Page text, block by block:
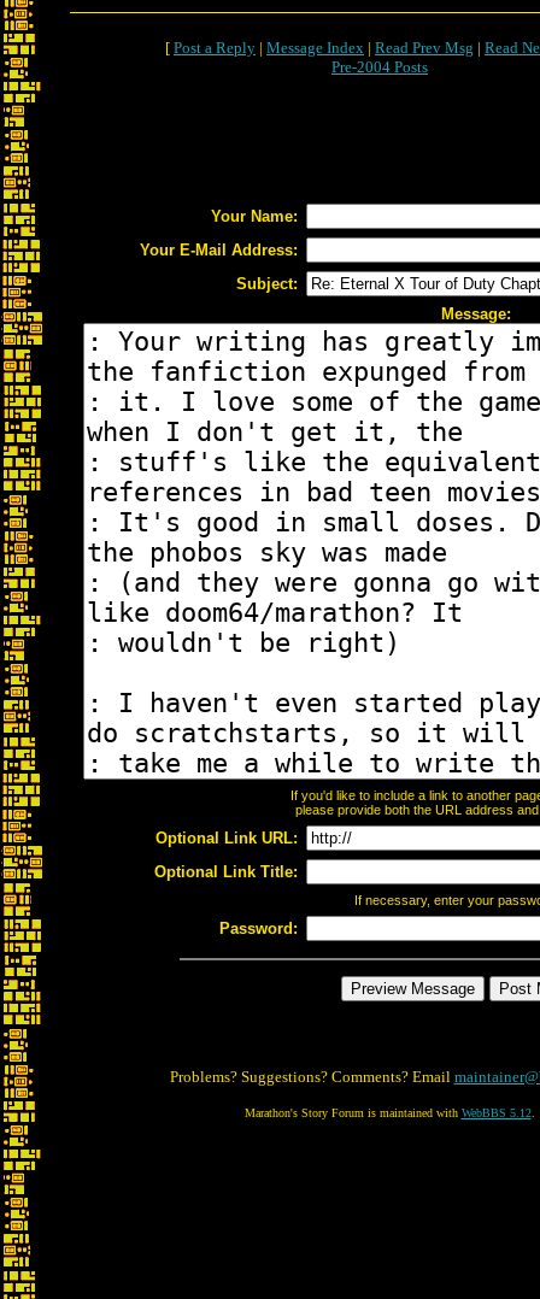
[ Post a Reply | Message Index | Read Prev Msg | Read
Pre-2004 Posts
Your Name:
Your E-Mail Address:
Subject:
Message:
If you'd like to include a link to another
please provide both the URL address
Optional Link URL:
Optional Link Title:
If necessary, enter your
Password:
Problems? Suggestions? Comments? Email
Marathon's Story Forum is maintained with WebBBS 5.12.